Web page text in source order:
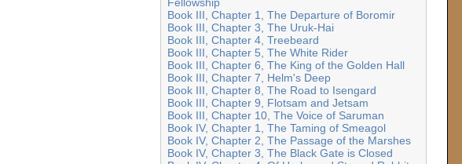
Book III, Chapter 1, The Departure of Boromir
Book III, Chapter 3, The Uruk-Hai
Book III, Chapter 4, Treebeard
Book III, Chapter 5, The White Rider
Book III, Chapter 6, The King of the Golden Hall
Book III, Chapter 7, Helm's Deep
Book III, Chapter 8, The Road to Isengard
Book III, Chapter 9, Flotsam and Jetsam
Book III, Chapter 10, The Voice of Saruman
Book IV, Chapter 1, The Taming of Smeagol
Book IV, Chapter 2, The Passage of the Marshes
Book IV, Chapter 3, The Black Gate is Closed